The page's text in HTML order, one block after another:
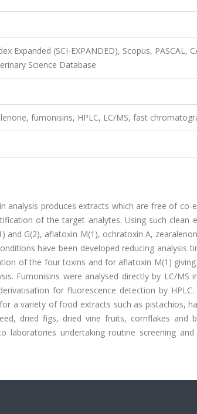
Expanded (SCI-EXPANDED), Scopus, PASCAL,
Science Database
fumonisins, HPLC, LC/MS, fast
produces extracts which are free of co-
of the target analytes. Using such clean
G(2), aflatoxin M(1), ochratoxin A,
have been developed reducing analysis
of the four toxins and for aflatoxin M(1)
Fumonisins were analysed directly by LC/MS
for fluorescence detection by HPLC.
a variety of food extracts such as pistachios,
dried figs, dried vine fruits, cornflakes and
laboratories undertaking routine screening